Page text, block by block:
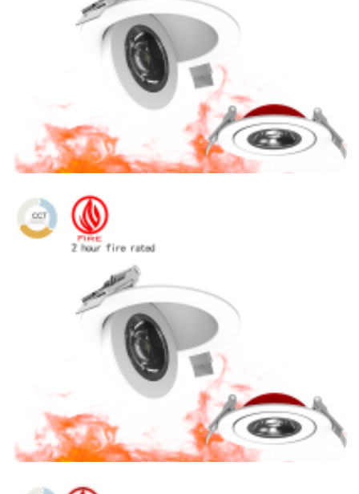
6″ Fire Rated 360 Degree Rotating LED Eyeball Recessed